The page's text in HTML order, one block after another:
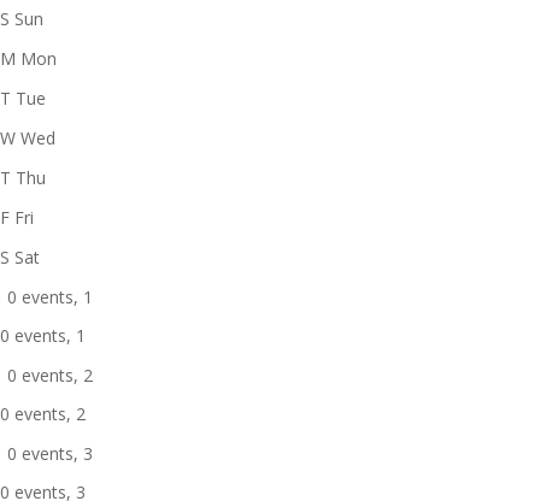
S Sun
M Mon
T Tue
W Wed
T Thu
F Fri
S Sat
0 events, 1
0 events, 1
0 events, 2
0 events, 2
0 events, 3
0 events, 3